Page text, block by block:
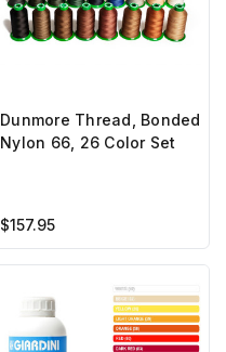
Dunmore Thread, Bonded
Nylon 66, 26 Color Set
$157.95